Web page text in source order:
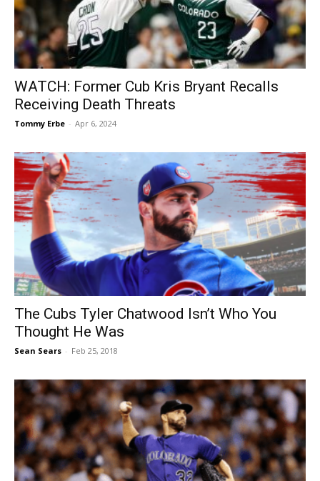
WATCH: Former Cub Kris Bryant Recalls
Receiving Death Threats
Tommy Erbe - Apr 6, 2024
The Cubs Tyler Chatwood Isn’t Who You
Thought He Was
Sean Sears - Feb 25, 2018